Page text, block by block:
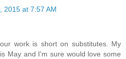
2015 at 7:57 AM
work is short on substitutes. My
May and I'm sure would love some